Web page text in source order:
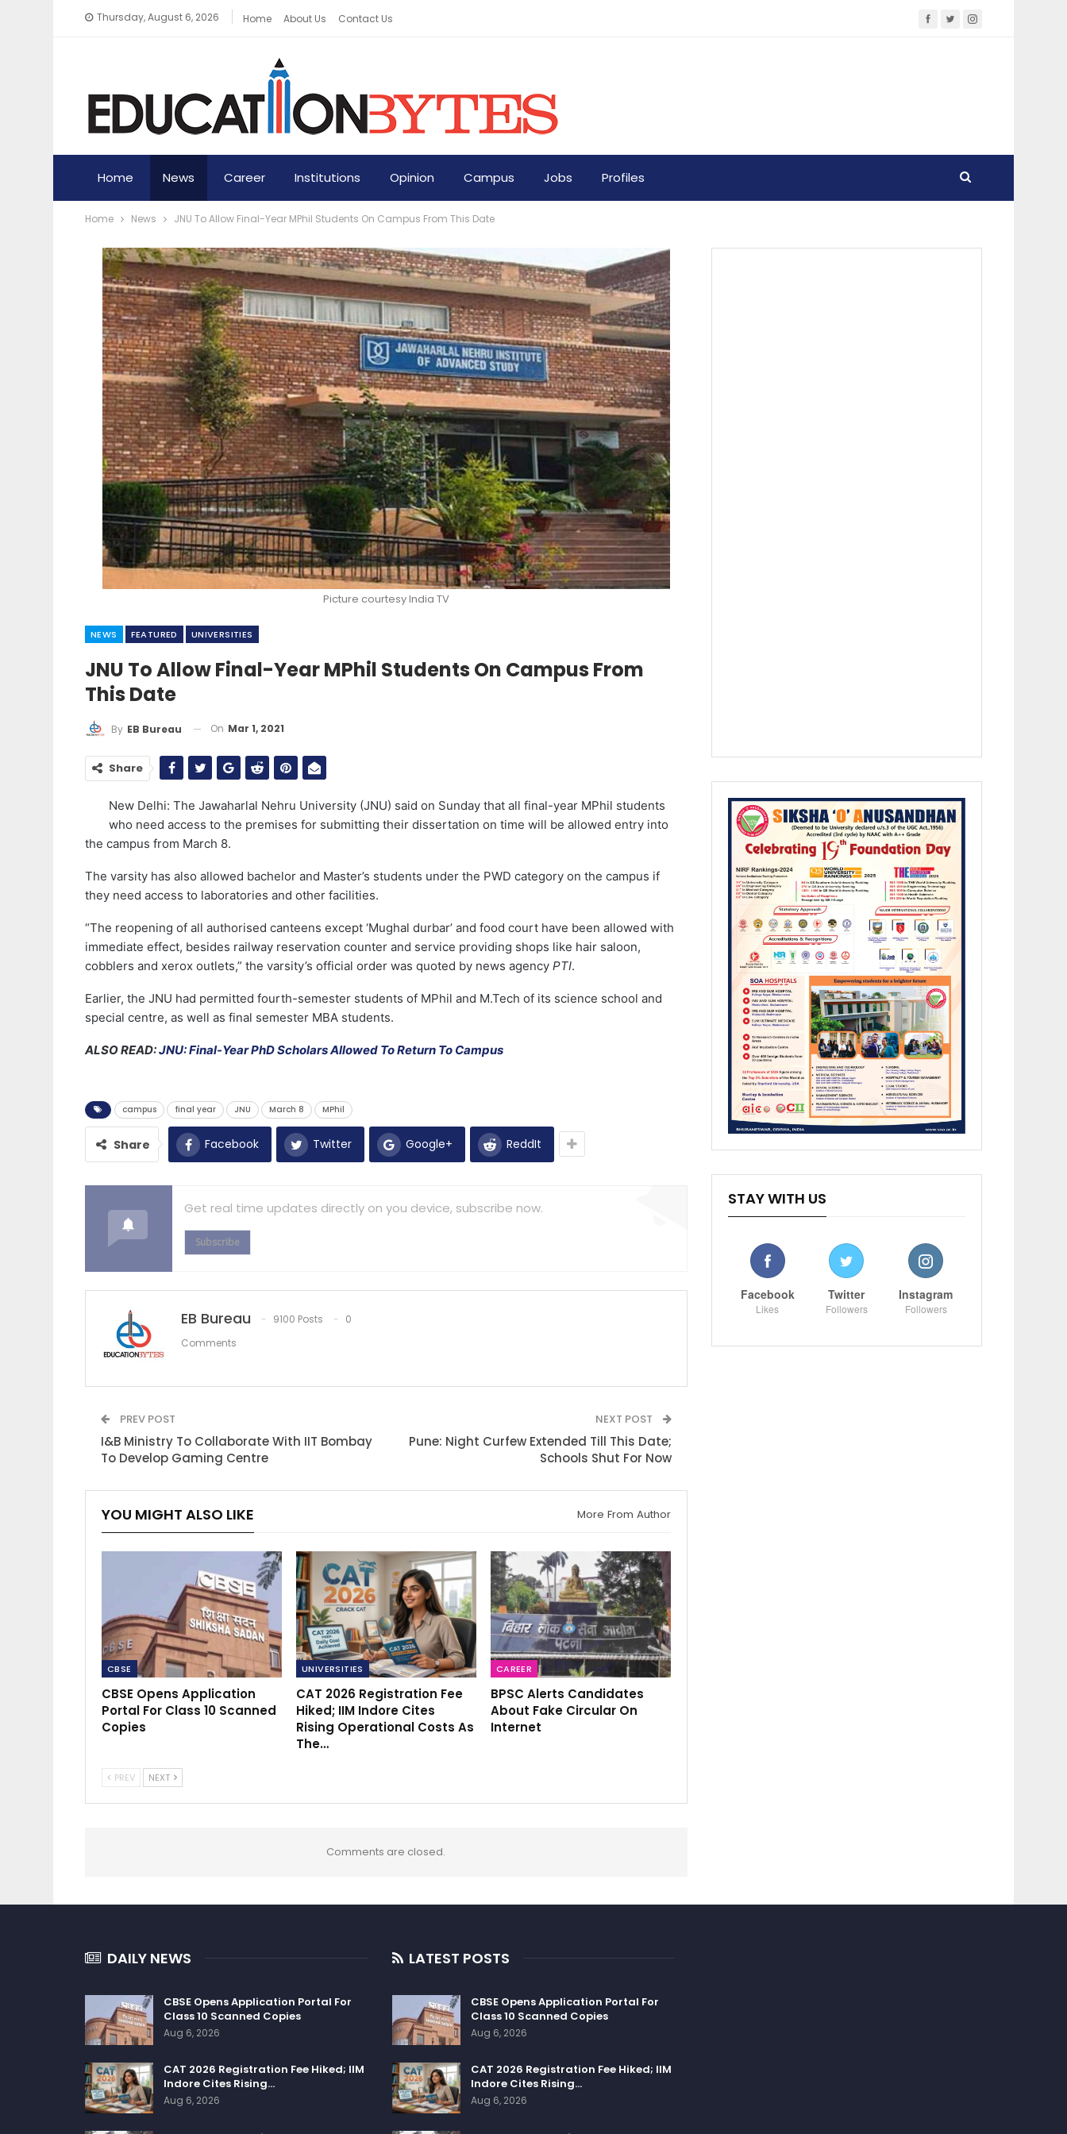
Thursday, August 6, 2026 Home About Us Contact Us
Home News Career Institutions Opinion Campus Jobs Profiles
Home News JNU To Allow Final-Year MPhil Students On Campus From This Date
Picture courtesy India TV
NEWS FEATURED UNIVERSITIES
JNU To Allow Final-Year MPhil Students On Campus From
This Date
By EB Bureau On Mar 1, 2021
Share
New Delhi: The Jawaharlal Nehru University (JNU) said on Sunday that all final-year MPhil students
who need access to the premises for submitting their dissertation on time will be allowed entry into
the campus from March 8.
The varsity has also allowed bachelor and Master’s students under the PWD category on the campus if
they need access to laboratories and other facilities.
“The reopening of all authorised canteens except ‘Mughal durbar’ and food court have been allowed with
immediate effect, besides railway reservation counter and service providing shops like hair saloon,
cobblers and xerox outlets,” the varsity’s official order was quoted by news agency PTI.
Earlier, the JNU had permitted fourth-semester students of MPhil and M.Tech of its science school and
special centre, as well as final semester MBA students.
ALSO READ:JNU: Final-Year PhD Scholars Allowed To Return To Campus
campus final year JNU March 8 MPhil
Share Facebook Twitter Google+ ReddIt
Get real time updates directly on you device, subscribe now.
Subscribe
EB Bureau 9100 Posts
0
Comments
PREV POST
I&B Ministry To Collaborate With IIT Bombay
To Develop Gaming Centre
NEXT POST
Pune: Night Curfew Extended Till This Date;
Schools Shut For Now
YOU MIGHT ALSO LIKE More From Author
CBSE
CBSE Opens Application
Portal For Class 10 Scanned
Copies
UNIVERSITIES
CAT 2026 Registration Fee
Hiked; IIM Indore Cites
Rising Operational Costs As
The…
CAREER
BPSC Alerts Candidates
About Fake Circular On
Internet
PREV NEXT
Comments are closed.
STAY WITH US
Facebook
Likes
Twitter
Followers
Instagram
Followers
DAILY NEWS
CBSE Opens Application Portal For
Class 10 Scanned Copies
Aug 6, 2026
CAT 2026 Registration Fee Hiked; IIM
Indore Cites Rising…
Aug 6, 2026
LATEST POSTS
CBSE Opens Application Portal For
Class 10 Scanned Copies
Aug 6, 2026
CAT 2026 Registration Fee Hiked; IIM
Indore Cites Rising…
Aug 6, 2026